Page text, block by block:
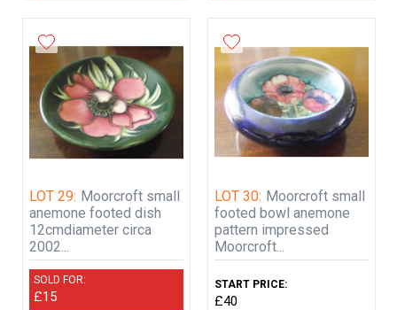
LOT 29: Moorcroft small
anemone footed dish
12cmdiameter circa
2002...
SOLD FOR:
£15
LOT 30: Moorcroft small
footed bowl anemone
pattern impressed
Moorcroft...
START PRICE:
£40